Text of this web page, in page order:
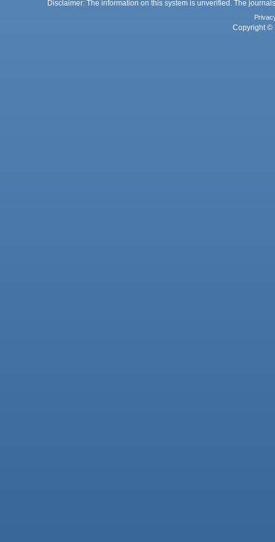
Disclaimer: The information on this system is unverified. The
Copyright ©